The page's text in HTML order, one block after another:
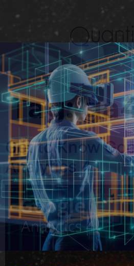
Tag:
Get to Know
Analytics 4